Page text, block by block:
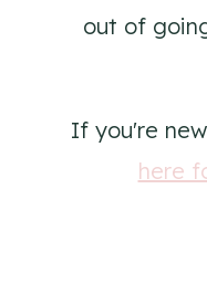
out of
If you're
here